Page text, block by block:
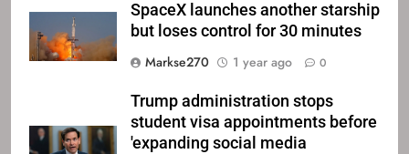
SpaceX launches another starship
but loses control for 30 minutes
Markse270
1 year ago 0
Trump administration stops
student visa appointments before
'expanding social media